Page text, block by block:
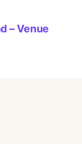
– Venue